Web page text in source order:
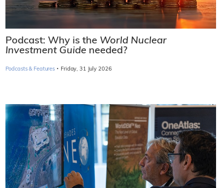
Podcast: Why is the World Nuclear
Investment Guide needed?
Podcasts & Features · Friday, 31 July 2026